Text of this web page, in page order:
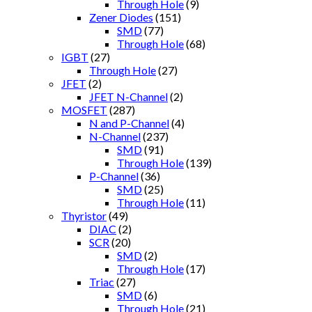
Through Hole(9)
Zener Diodes (151)
SMD(77)
Through Hole(68)
IGBT (27)
Through Hole(27)
JFET (2)
JFET N-Channel(2)
MOSFET (287)
N and P-Channel(4)
N-Channel(237)
SMD(91)
Through Hole(139)
P-Channel(36)
SMD(25)
Through Hole(11)
Thyristor(49)
DIAC (2)
SCR (20)
SMD(2)
Through Hole(17)
Triac (27)
SMD(6)
Through Hole(21)